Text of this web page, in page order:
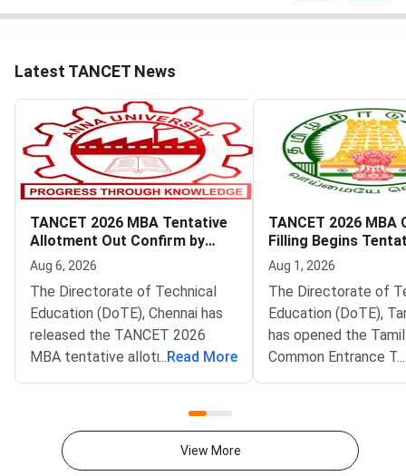
Latest TANCET News
TANCET 2026 MBA Tentative
Allotment Out Confirm by
August 7
Aug 6, 2026
The Directorate of Technical
Education (DoTE), Chennai has
released the TANCET 2026
MBA tentative allotment on the
official portal at tn-
choice-filling round can now
check the seat allotted to them
... Read More
TANCET 2026 MBA
Filling Begins
Allotment on
Aug 1, 2026
The Directorate of
Education (DoTE),
has opened the
Common Entrance
(TANCET) 2026
Candidates must lock
preferences by
...
View More